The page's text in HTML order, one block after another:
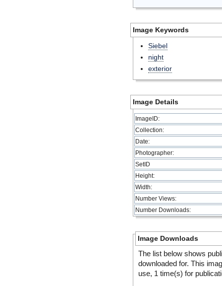
Image Keywords
Siebel
night
exterior
Image Details
ImageID:
Collection:
Date:
Photographer:
SetID
Height:
Width:
Number Views:
Number Downloads:
Image Downloads
The list below shows
downloaded for. This
use, 1 time(s) for